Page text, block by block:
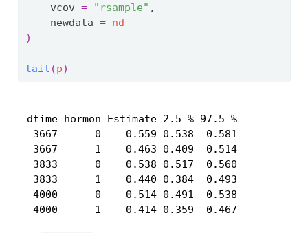
    vcov
= "rsample" ,
    newdata
= nd
)
tail (p)
dtime hormon Estimate 2.5 % 97.5 %
  3667      0    0.559 0.538  0.581
  3667      1    0.463 0.409  0.514
  3833      0    0.538 0.517  0.560
  3833      1    0.440 0.384  0.493
  4000      0    0.514 0.491  0.538
  4000      1    0.414 0.359  0.467